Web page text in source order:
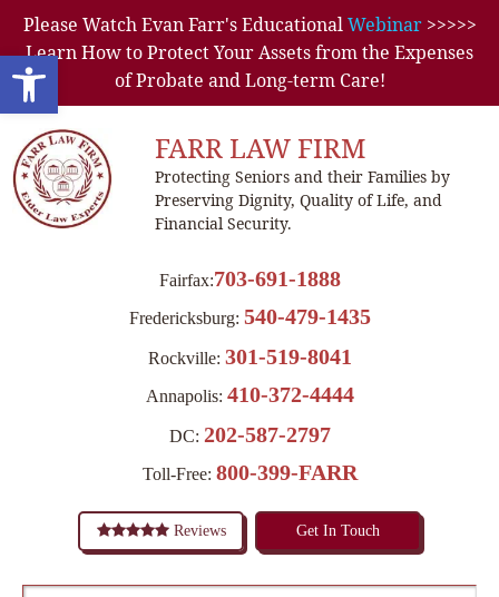
Open toolbar
Please Watch Evan Farr's EducationalWebinar>>>>>
Learn How to Protect Your Assets from the Expenses
of Probate and Long-term Care!
FARR LAW FIRM
Protecting Seniors and their Families by
Preserving Dignity, Quality of Life, and
Financial Security.
Fairfax:703-691-1888
Fredericksburg: 540-479-1435
Rockville: 301-519-8041
Annapolis: 410-372-4444
DC: 202-587-2797
Toll-Free: 800-399-FARR
Reviews Get In Touch